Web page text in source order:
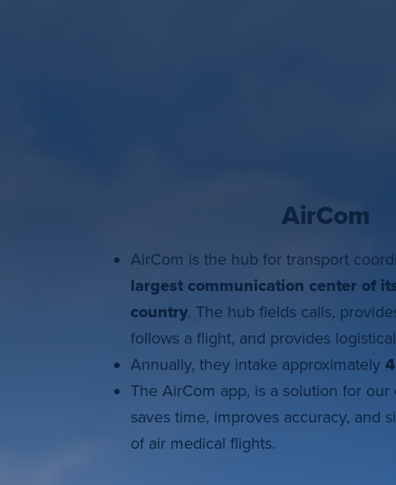
AirCom
AirCom is the hub for transport
largest communication center of
country. The hub fields calls,
follows a flight, and provides
Annually, they intake approximately
The AirCom app, is a solution for our
saves time, improves accuracy, and
of air medical flights.